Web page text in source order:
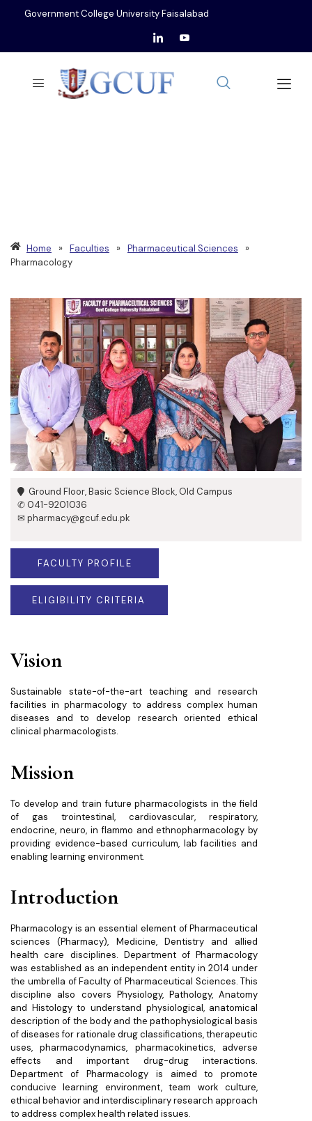
Government College University Faisalabad
Home » Faculties » Pharmaceutical Sciences
»
Pharmacology
Ground Floor, Basic Science Block, Old Campus
✆ 041-9201036
✉ pharmacy@gcuf.edu.pk
FACULTY PROFILE
ELIGIBILITY CRITERIA
Vision
Sustainable state-of-the-art teaching and research
facilities in pharmacology to address complex human
diseases and to develop research oriented ethical
clinical pharmacologists.
Mission
To develop and train future pharmacologists in the field
of gas trointestinal, cardiovascular, respiratory,
endocrine, neuro, in flammo and ethnopharmacology by
providing evidence-based curriculum, lab facilities and
enabling learning environment.
Introduction
Pharmacology is an essential element of Pharmaceutical
sciences (Pharmacy), Medicine, Dentistry and allied
health care disciplines. Department of Pharmacology
was established as an independent entity in 2014 under
the umbrella of Faculty of Pharmaceutical Sciences. This
discipline also covers Physiology, Pathology, Anatomy
and Histology to understand physiological, anatomical
description of the body and the pathophysiological basis
of diseases for rationale drug classifications, therapeutic
uses, pharmacodynamics, pharmacokinetics, adverse
effects and important drug-drug interactions.
Department of Pharmacology is aimed to promote
conducive learning environment, team work culture,
ethical behavior and interdisciplinary research approach
to address complex health related issues.